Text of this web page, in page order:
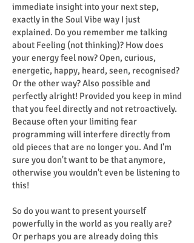
immediate insight into your next step,
exactly in the Soul Vibe way I just
explained. Do you remember me talking
about Feeling (not thinking)? How does
your energy feel now? Open, curious,
energetic, happy, heard, seen, recognised?
Or the other way? Also possible and
perfectly alright! Provided you keep in mind
that you feel directly and not retroactively.
Because often your limiting fear
programming will interfere directly from
old pieces that are no longer you. And I'm
sure you don't want to be that anymore,
otherwise you wouldn't even be listening to
this!
So do you want to present yourself
powerfully in the world as you really are?
Or perhaps you are already doing this